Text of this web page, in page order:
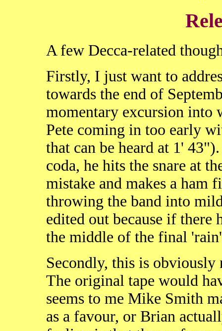
A few Decca-related
Firstly, I just want to
towards the end of
momentary excursion into
Pete coming in too early
that can be heard at 1'
coda, he hits the snare at
mistake and makes a ham
throwing the band into
edited out because if there
the middle of the final
Secondly, this is obviously
The original tape would
seems to me Mike Smith
as a favour, or Brian